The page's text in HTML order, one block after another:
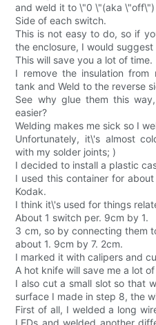
and weld it to \"0 \"(aka \"off\")
Side of each switch.
This is not easy to do, so if
the enclosure, I would
This will save you a lot of time.
I remove the insulation from
tank and Weld to the reverse
See why glue them this
easier?
Welding makes me sick so I
Unfortunately, it\'s almost
with my solder joints; )
I decided to install a plastic
I used this container for
Kodak.
I think it\'s used for things
About 1 switch per. 9cm by 1.
3 cm, so by connecting them
about 1. 9cm by 7. 2cm.
I marked it with calipers and
A hot knife will save me a lot
I also cut a small slot so that
surface I made in step 8, the
First of all, I welded a long